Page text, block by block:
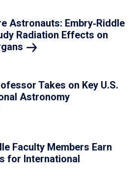
Astronauts: Embry‑Riddle
Radiation Effects on
Takes on Key U.S.
Astronomy
Faculty Members Earn
for International